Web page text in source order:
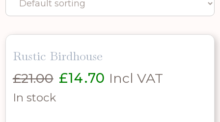
Rustic Birdhouse
£21.00 Original
£14.70 Current
Incl VAT
In stock